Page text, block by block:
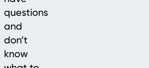
questions
and
don’t
know